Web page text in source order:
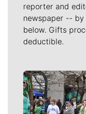
reporter and
newspaper --
below. Gifts
deductible.
Meet Our